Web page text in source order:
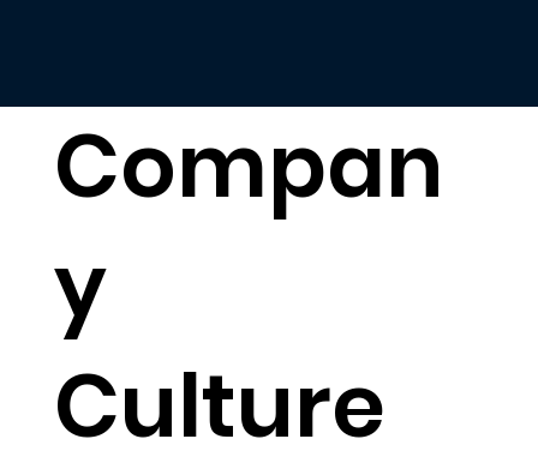
Compan
y
Culture